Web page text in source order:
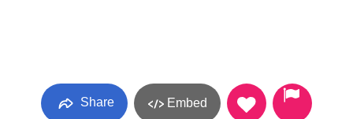
Share Embed